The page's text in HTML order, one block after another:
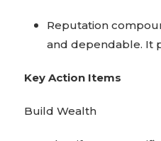
Reputation
and dependable. It
Key Action Items
Build Wealth